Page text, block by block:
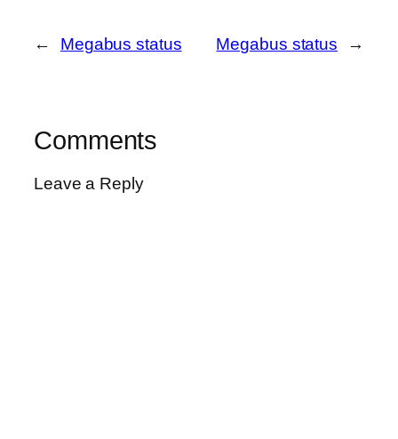
← Megabus status Megabus status →
Comments
Leave a Reply